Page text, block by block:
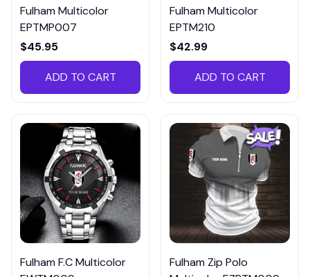
Fulham Multicolor
EPTMP007
$45.95
ADD TO CART
Fulham Multicolor
EPTM210
$42.99
ADD TO CART
Fulham F.C Multicolor
Fulham Zip Polo